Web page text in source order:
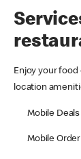
Enjoy your
location
Mobile Deals
Mobile